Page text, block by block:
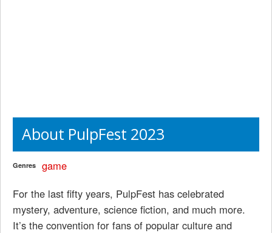
About PulpFest 2023
Genres
game
For the last fifty years, PulpFest has celebrated
mystery, adventure, science fiction, and much more.
It’s the convention for fans of popular culture and